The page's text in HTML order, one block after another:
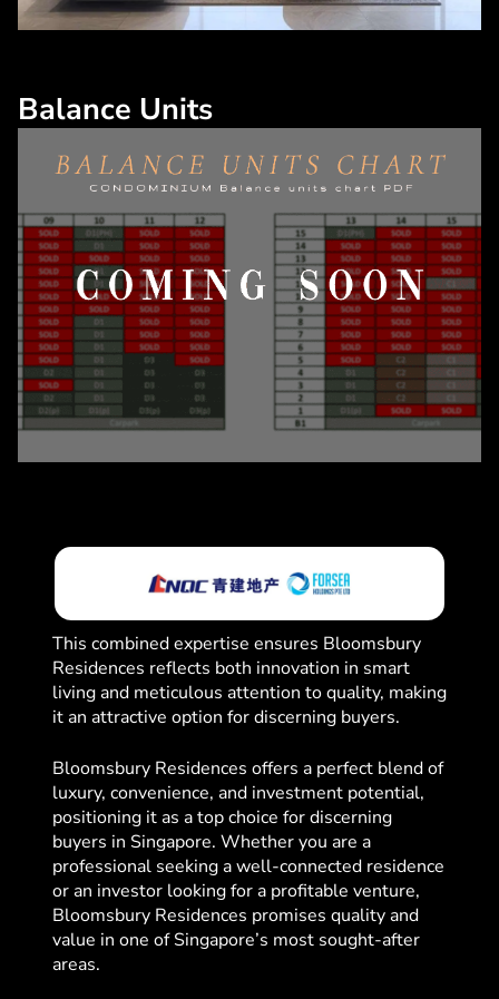
Balance Units
This combined expertise ensures Bloomsbury
Residences reflects both innovation in smart
living and meticulous attention to quality, making
it an attractive option for discerning buyers.
Bloomsbury Residences offers a perfect blend of
luxury, convenience, and investment potential,
positioning it as a top choice for discerning
buyers in Singapore. Whether you are a
professional seeking a well-connected residence
or an investor looking for a profitable venture,
Bloomsbury Residences promises quality and
value in one of Singapore’s most sought-after
areas.